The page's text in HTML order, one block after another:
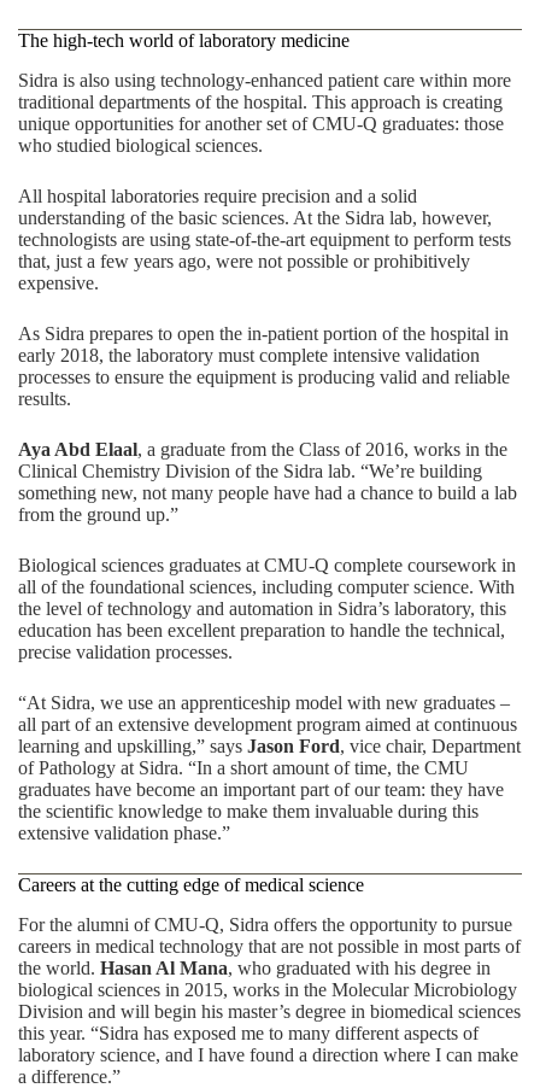
The high-tech world of laboratory medicine
Sidra is also using technology-enhanced patient care within more
traditional departments of the hospital. This approach is creating
unique opportunities for another set of CMU-Q graduates: those
who studied biological sciences.
All hospital laboratories require precision and a solid
understanding of the basic sciences. At the Sidra lab, however,
technologists are using state-of-the-art equipment to perform tests
that, just a few years ago, were not possible or prohibitively
expensive.
As Sidra prepares to open the in-patient portion of the hospital in
early 2018, the laboratory must complete intensive validation
processes to ensure the equipment is producing valid and reliable
results.
Aya Abd Elaal, a graduate from the Class of 2016, works in the
Clinical Chemistry Division of the Sidra lab. “We’re building
something new, not many people have had a chance to build a lab
from the ground up.”
Biological sciences graduates at CMU-Q complete coursework in
all of the foundational sciences, including computer science. With
the level of technology and automation in Sidra’s laboratory, this
education has been excellent preparation to handle the technical,
precise validation processes.
“At Sidra, we use an apprenticeship model with new graduates –
all part of an extensive development program aimed at continuous
learning and upskilling,” says Jason Ford, vice chair, Department
of Pathology at Sidra. “In a short amount of time, the CMU
graduates have become an important part of our team: they have
the scientific knowledge to make them invaluable during this
extensive validation phase.”
Careers at the cutting edge of medical science
For the alumni of CMU-Q, Sidra offers the opportunity to pursue
careers in medical technology that are not possible in most parts of
the world. Hasan Al Mana, who graduated with his degree in
biological sciences in 2015, works in the Molecular Microbiology
Division and will begin his master’s degree in biomedical sciences
this year. “Sidra has exposed me to many different aspects of
laboratory science, and I have found a direction where I can make
a difference.”